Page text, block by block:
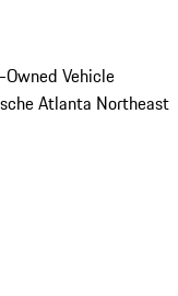
Owned Vehicle
Atlanta Northeast